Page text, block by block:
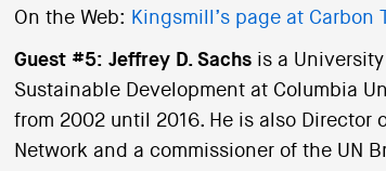
On the Web: Kingsmill’s page at Carbon
Guest #5: Jeffrey D. Sachsis a University
Sustainable Development at Columbia
from 2002 until 2016. He is also Director
Network and a commissioner of the UN